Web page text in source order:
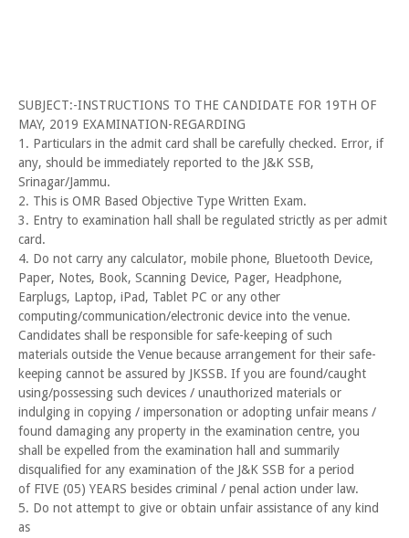
SUBJECT:-INSTRUCTIONS TO THE CANDIDATE FOR 19TH OF
MAY, 2019 EXAMINATION-REGARDING
1. Particulars in the admit card shall be carefully checked. Error, if
any, should be immediately reported to the J&K SSB,
Srinagar/Jammu.
2. This is OMR Based Objective Type Written Exam.
3. Entry to examination hall shall be regulated strictly as per admit
card.
4. Do not carry any calculator, mobile phone, Bluetooth Device,
Paper, Notes, Book, Scanning Device, Pager, Headphone,
Earplugs, Laptop, iPad, Tablet PC or any other
computing/communication/electronic device into the venue.
Candidates shall be responsible for safe-keeping of such
materials outside the Venue because arrangement for their safe-
keeping cannot be assured by JKSSB. If you are found/caught
using/possessing such devices / unauthorized materials or
indulging in copying / impersonation or adopting unfair means /
found damaging any property in the examination centre, you
shall be expelled from the examination hall and summarily
disqualified for any examination of the J&K SSB for a period
of FIVE (05) YEARS besides criminal / penal action under law.
5. Do not attempt to give or obtain unfair assistance of any kind
as